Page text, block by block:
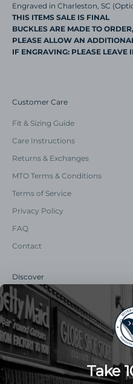
Engraved in Charleston, SC
THIS ITEMS SALE IS FINAL
BUCKLES ARE MADE TO
PLEASE ALLOW AN
IF ENGRAVING: PLEASE LEAVE
Customer Care
Fit & Sizing Guide
Care Instructions
Returns & Exchanges
MTO Terms & Conditions
Terms of Service
Privacy Policy
FAQ
Contact
Discover
Our Story
Summer Catalog
The Old Master Says
Advert Catalogue
Community Support